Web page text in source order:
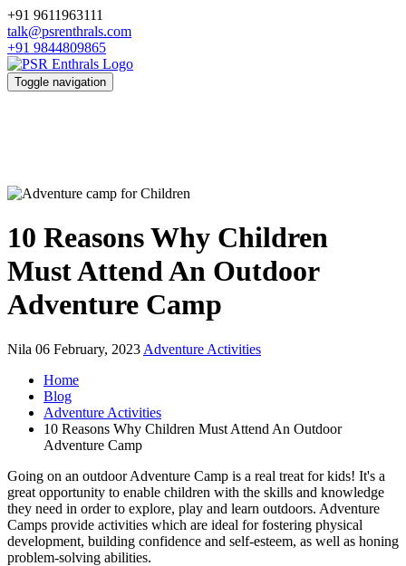
+91 9611963111
talk@psrenthrals.com
+91 9844809865
Toggle navigation
10 Reasons Why Children
Must Attend An Outdoor
Adventure Camp
Nila 06 February, 2023 Adventure Activities
Home
Blog
Adventure Activities
10 Reasons Why Children Must Attend An Outdoor
Adventure Camp
Going on an outdoor Adventure Camp is a real treat for kids! It's a
great opportunity to enable children with the skills and knowledge
they need in order to explore, play and learn outdoors. Adventure
Camps provide activities which are ideal for fostering physical
development, building confidence and self-esteem, as well as honing
problem-solving abilities.